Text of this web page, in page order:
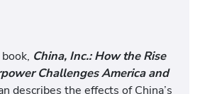
China, Inc.: How the Rise
Challenges America and
describes the effects of China’s